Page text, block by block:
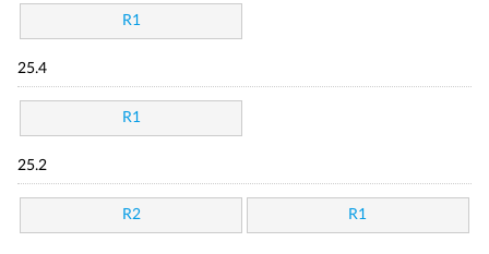
R1
25.4
R1
25.2
R2 R1